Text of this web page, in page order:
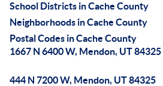
School Districts in Cache County
Neighborhoods in Cache County
Postal Codes in Cache County
1667 N 6400 W, Mendon, UT 84325
444 N 7200 W, Mendon, UT 84325